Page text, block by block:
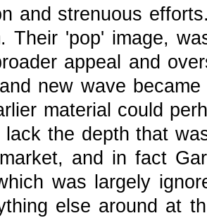
and strenuous
Their 'pop' image,
appeal and
new wave
material could
the depth that
and in fact
was largely
else around at